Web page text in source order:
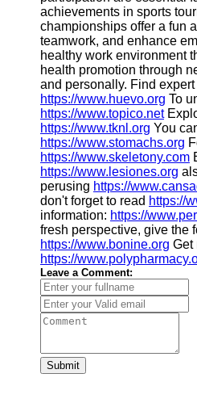
achievements in sports
championships offer a fun
teamwork, and enhance
healthy work environment
health promotion through
and personally. Find
https://www.huevo.org To
https://www.topico.net
https://www.tknl.org You
https://www.stomachs.org
https://www.skeletony.com
https://www.lesiones.org
perusing https://
don't forget to read https://
information: https://
fresh perspective, give the
https://www.bonine.org Get
https://
Leave a Comment:
Submit